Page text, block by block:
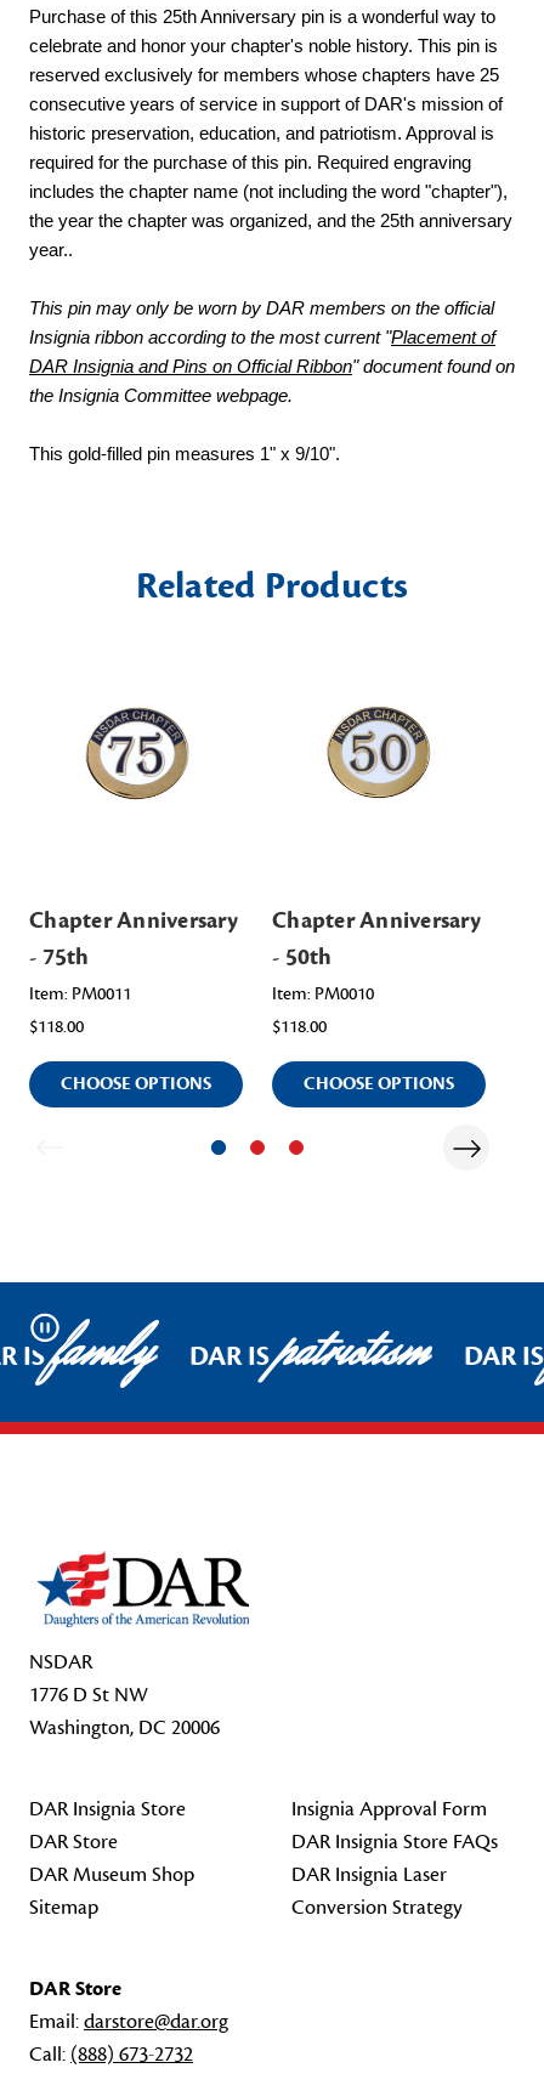
Purchase of this 25th Anniversary pin is a wonderful way to
celebrate and honor your chapter's noble history. This pin is
reserved exclusively for members whose chapters have 25
consecutive years of service in support of DAR's mission of
historic preservation, education, and patriotism. Approval is
required for the purchase of this pin. Required engraving
includes the chapter name (not including the word "chapter"),
the year the chapter was organized, and the 25th anniversary
year..
This pin may only be worn by DAR members on the official
Insignia ribbon according to the most current "Placement of
DAR Insignia and Pins on Official Ribbon" document found on
the Insignia Committee webpage.
This gold-filled pin measures 1" x 9/10".
Related Products
Chapter Anniversary
- 75th
Item: PM0011
$118.00
CHOOSE OPTIONS
Chapter Anniversary
- 50th
Item: PM0010
$118.00
CHOOSE OPTIONS
Pause
ISfamily DAR ISpatriotism DAR IS
NSDAR
1776 D St NW
Washington, DC 20006
DAR Insignia Store
DAR Store
DAR Museum Shop
Sitemap
Insignia Approval Form
DAR Insignia Store FAQs
DAR Insignia Laser
Conversion Strategy
DAR Store
Email:darstore@dar.org
Call: (888) 673-2732